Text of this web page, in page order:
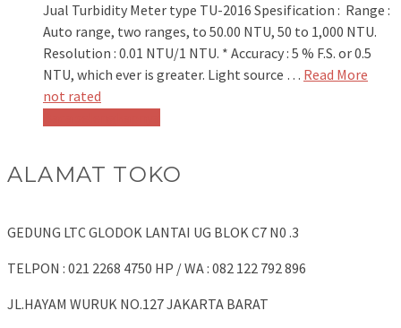
Jual Turbidity Meter type TU-2016 Spesification : Range :
Auto range, two ranges, to 50.00 NTU, 50 to 1,000 NTU.
Resolution : 0.01 NTU/1 NTU. * Accuracy : 5 % F.S. or 0.5
NTU, which ever is greater. Light source … Read More
not rated
ALAMAT TOKO
GEDUNG LTC GLODOK LANTAI UG BLOK C7 N0 .3
TELPON : 021 2268 4750 HP / WA : 082 122 792 896
JL.HAYAM WURUK NO.127 JAKARTA BARAT